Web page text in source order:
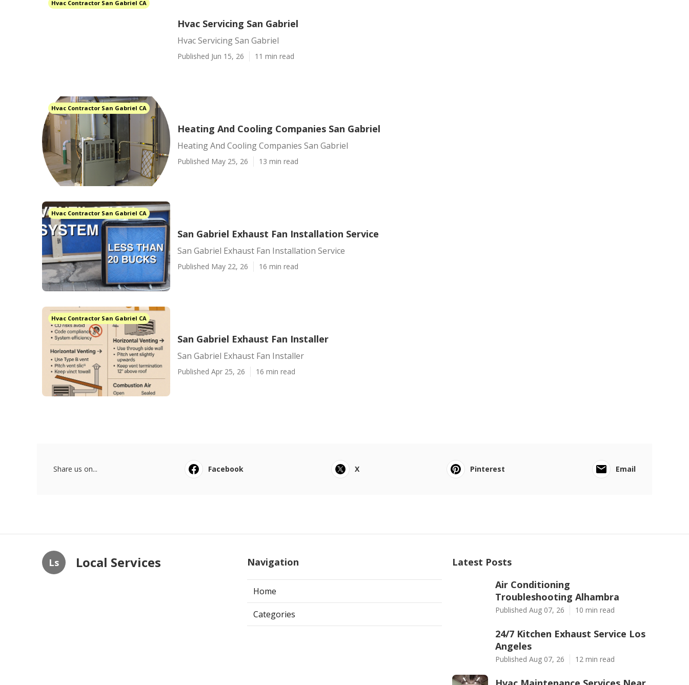
Hvac Contractor San Gabriel CA
Hvac Servicing San Gabriel
Hvac Servicing San Gabriel
Published Jun 15, 26 11 min read
Hvac Contractor San Gabriel CA
Heating And Cooling Companies San Gabriel
Heating And Cooling Companies San Gabriel
Published May 25, 26 13 min read
Hvac Contractor San Gabriel CA
San Gabriel Exhaust Fan Installation Service
San Gabriel Exhaust Fan Installation Service
Published May 22, 26 16 min read
Hvac Contractor San Gabriel CA
San Gabriel Exhaust Fan Installer
San Gabriel Exhaust Fan Installer
Published Apr 25, 26 16 min read
Share us on... Facebook X Pinterest Email
Ls Local Services Navigation
Home
Categories
Latest Posts
Air Conditioning
Troubleshooting Alhambra
Published Aug 07, 26 10 min read
24/7 Kitchen Exhaust Service Los
Angeles
Published Aug 07, 26 12 min read